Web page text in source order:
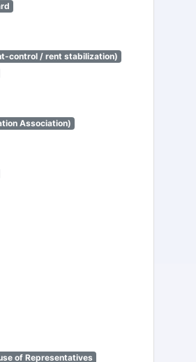
control / rent stabilization)
Association)
of Representatives